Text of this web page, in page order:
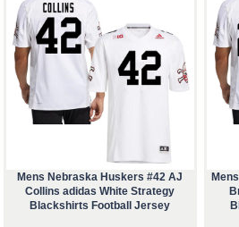
Mens Nebraska Huskers #42 AJ
Collins adidas White Strategy
Blackshirts Football Jersey